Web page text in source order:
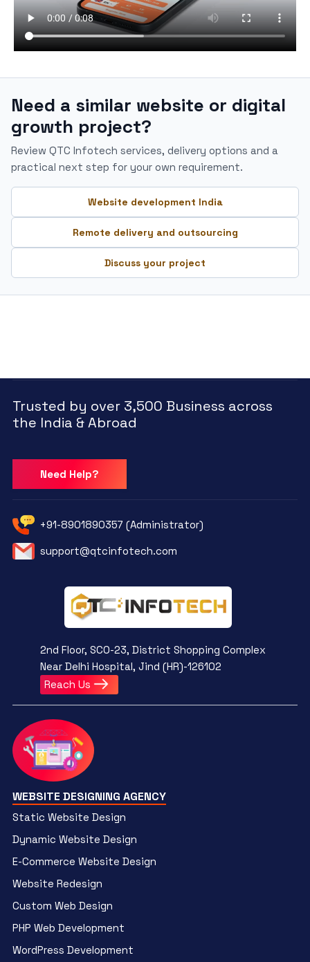
Need a similar website or digital
growth project?
Review QTC Infotech services, delivery options and a
practical next step for your own requirement.
Website development India
Remote delivery and outsourcing
Discuss your project
Trusted by over 3,500 Business across
the India & Abroad
Need Help?
+91-8901890357 (Administrator)
support@qtcinfotech.com
2nd Floor, SCO-23, District Shopping Complex
Near Delhi Hospital, Jind (HR)-126102
Reach Us
WEBSITE DESIGNING AGENCY
Static Website Design
Dynamic Website Design
E-Commerce Website Design
Website Redesign
Custom Web Design
PHP Web Development
WordPress Development